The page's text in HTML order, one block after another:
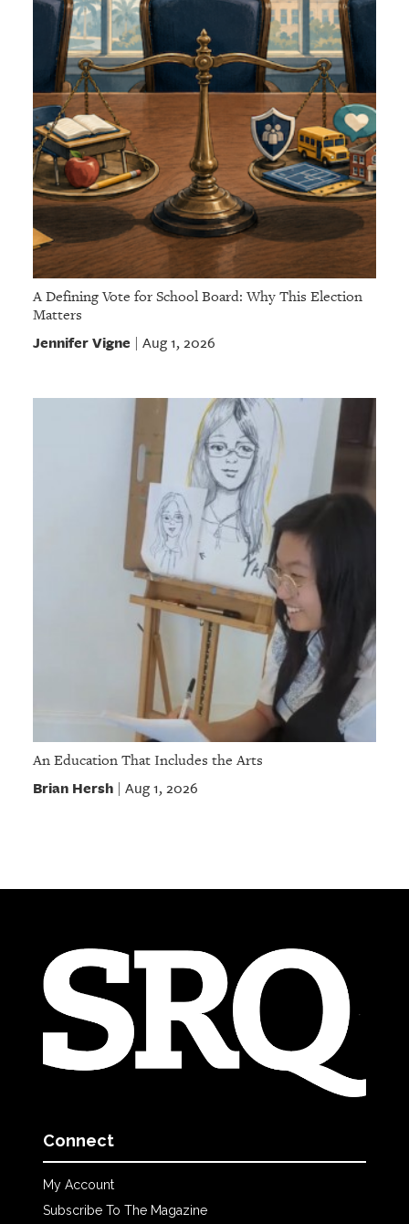
A Defining Vote for School Board: Why This Election
Matters
Jennifer Vigne Aug 1, 2026
An Education That Includes the Arts
Brian Hersh| Aug 1, 2026
Connect
My Account
Subscribe To The Magazine